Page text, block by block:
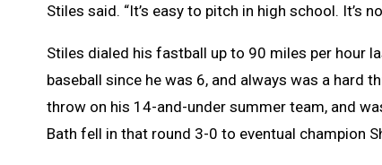
Stiles said. “It’s easy to pitch in high school. It’s
Stiles dialed his fastball up to 90 miles per hour
baseball since he was 6, and always was a hard
throw on his 14-and-under summer team, and
Bath fell in that round 3-0 to eventual champion